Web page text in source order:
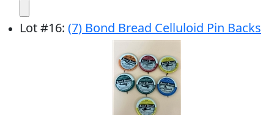
Lot#16: (7) Bond Bread Celluloid Pin Backs